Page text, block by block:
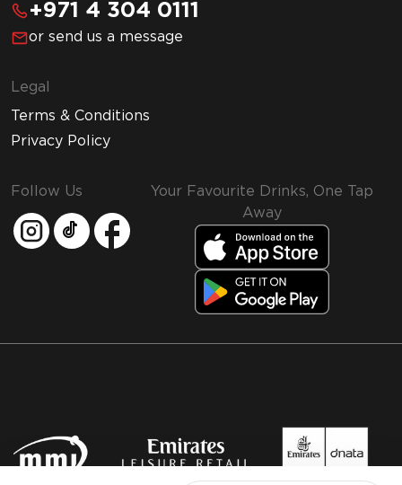
+971 4 304 0111
or send us a message
Legal
Terms & Conditions
Privacy Policy
Follow Us
Your Favourite Drinks, One Tap
Away